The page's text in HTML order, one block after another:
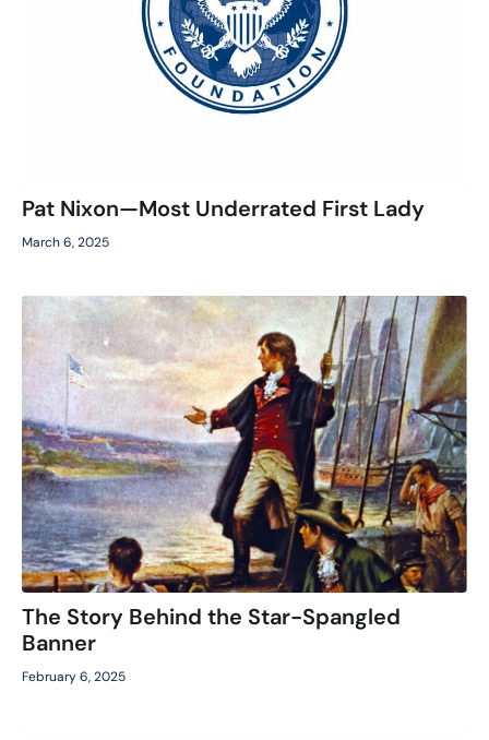
Pat Nixon—Most Underrated First Lady
March 6, 2025
The Story Behind the Star-Spangled
Banner
February 6, 2025